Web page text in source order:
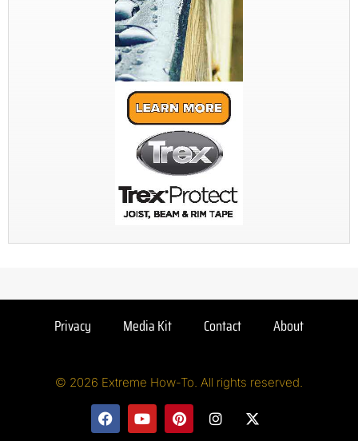
Privacy Media Kit Contact About
© 2026 Extreme How-To. All rights reserved.